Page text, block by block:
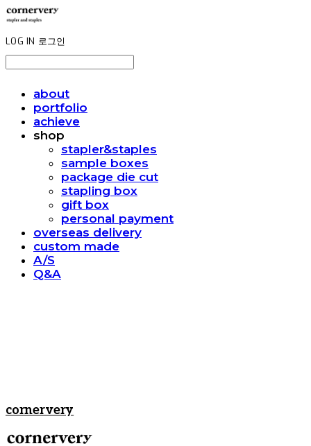
LOG IN 로그인
about
portfolio
achieve
shop
stapler&staples
sample boxes
package die cut
stapling box
gift box
personal payment
overseas delivery
custom made
A/S
Q&A
cornervery